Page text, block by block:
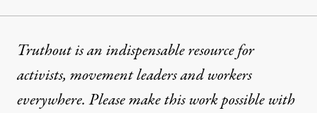
Truthout is an indispensable resource for
activists, movement leaders and workers
everywhere. Please make this work possible with